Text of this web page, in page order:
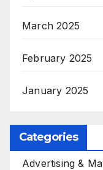
March 2025
February 2025
January 2025
Categories
Advertising &